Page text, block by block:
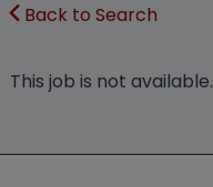
Back to Search
This job is not available.